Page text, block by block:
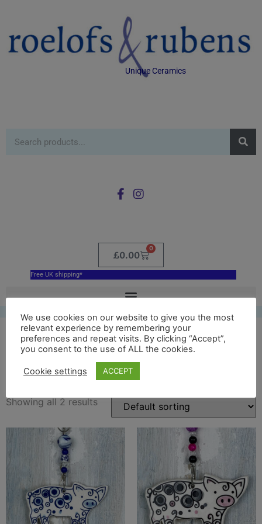
Unique Ceramics
£0.00
0
Free UK shipping*
ceramic pig
Showing all 2 results
We use cookies on our website to give you the most
relevant experience by remembering your
preferences and repeat visits. By clicking “Accept”,
you consent to the use of ALL the cookies.
Cookie settings ACCEPT